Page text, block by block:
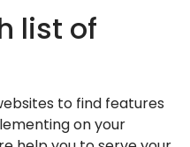
list of
to find features
on your